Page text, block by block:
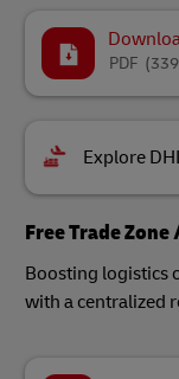
PDF
Explore
Free Trade
Boosting logistics
with a centralized